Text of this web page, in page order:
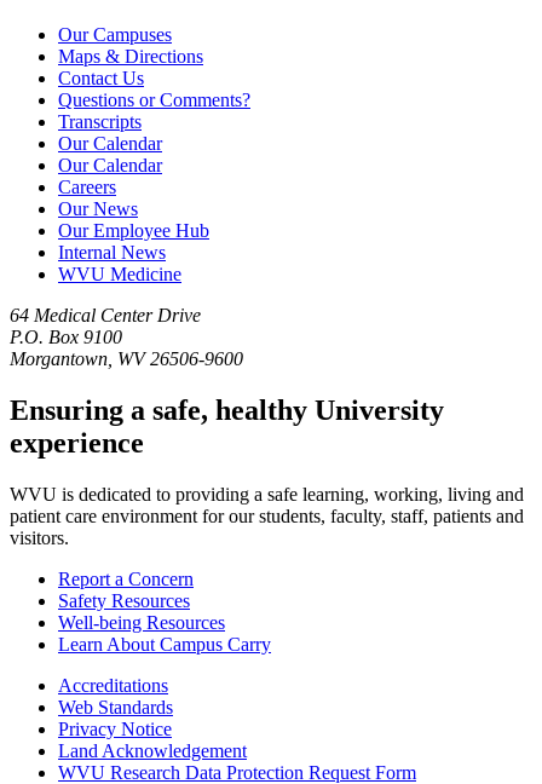
Our Campuses
Maps & Directions
Contact Us
Questions or Comments?
Transcripts
Our Calendar
Our Calendar
Careers
Our News
Our Employee Hub
Internal News
WVU Medicine
64 Medical Center Drive
P.O. Box 9100
Morgantown, WV 26506-9600
Ensuring a safe, healthy University
experience
WVU is dedicated to providing a safe learning, working, living and
patient care environment for our students, faculty, staff, patients and
visitors.
Report a Concern
Safety Resources
Well-being Resources
Learn About Campus Carry
Accreditations
Web Standards
Privacy Notice
Land Acknowledgement
WVU Research Data Protection Request Form